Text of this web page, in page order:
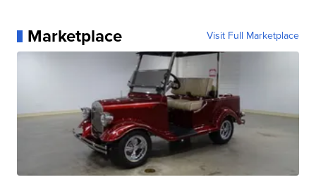
Marketplace Visit Full Marketplace